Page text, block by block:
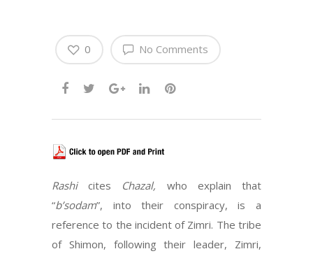
No Comments
0
Rashicites Chazal, who explain that
“b’sodam”, into their conspiracy, is a
reference to the incident of Zimri. The tribe
of Shimon, following their leader, Zimri,